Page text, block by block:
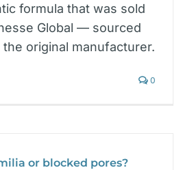
formula that was sold
Global — sourced
original manufacturer.
0
or blocked pores?